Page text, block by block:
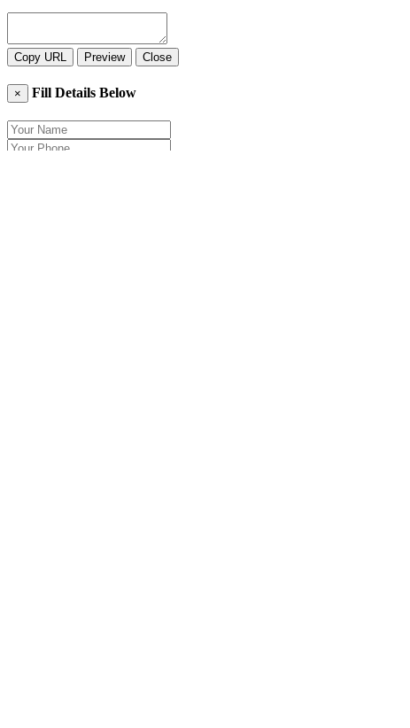
Copy URL Preview Close
× Fill Details Below